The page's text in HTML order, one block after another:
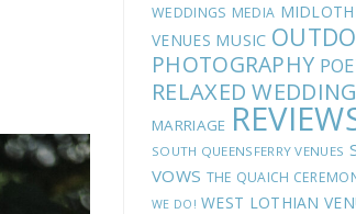
WEDDINGS MEDIA
VENUES MUSIC
PHOTOGRAPHY
RELAXED
MARRIAGE
SOUTH QUEENSFERRY VENUES
VOWS THE QUAICH
WE DO! WEST LOTHIAN